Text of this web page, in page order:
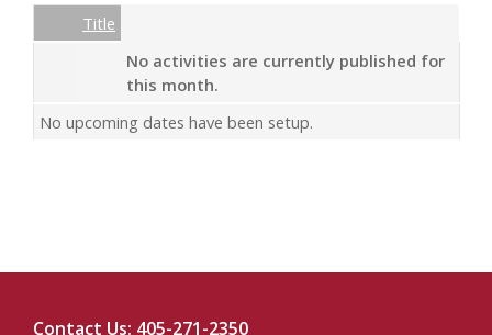
Empty Column
Title
No activities are currently published for
this month.
No upcoming dates have been setup.
Contact Us: 405-271-2350